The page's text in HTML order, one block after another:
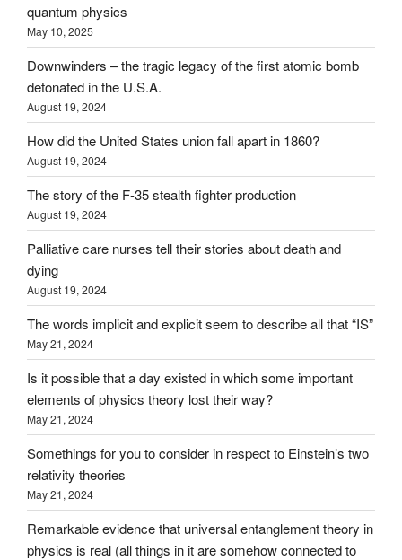
quantum physics
May 10, 2025
Downwinders – the tragic legacy of the first atomic bomb
detonated in the U.S.A.
August 19, 2024
How did the United States union fall apart in 1860?
August 19, 2024
The story of the F-35 stealth fighter production
August 19, 2024
Palliative care nurses tell their stories about death and
dying
August 19, 2024
The words implicit and explicit seem to describe all that “IS”
May 21, 2024
Is it possible that a day existed in which some important
elements of physics theory lost their way?
May 21, 2024
Somethings for you to consider in respect to Einstein’s two
relativity theories
May 21, 2024
Remarkable evidence that universal entanglement theory in
physics is real (all things in it are somehow connected to